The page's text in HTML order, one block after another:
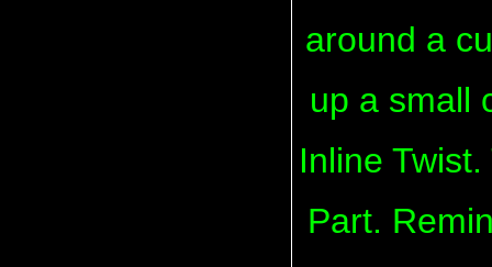
around a
up a small
Inline
Part.